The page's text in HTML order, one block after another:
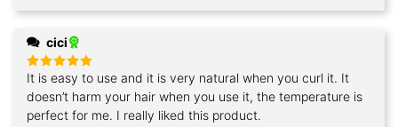
cici
Rated5
out of 5
It is easy to use and it is very natural when you curl it. It
doesn’t harm your hair when you use it, the temperature is
perfect for me. I really liked this product.